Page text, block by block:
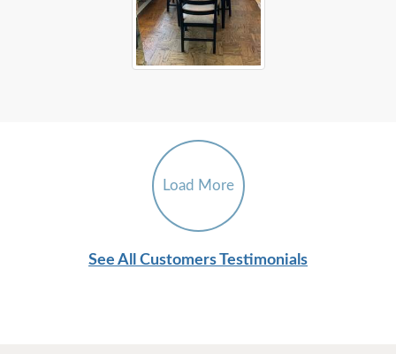
Load More
See All Customers Testimonials